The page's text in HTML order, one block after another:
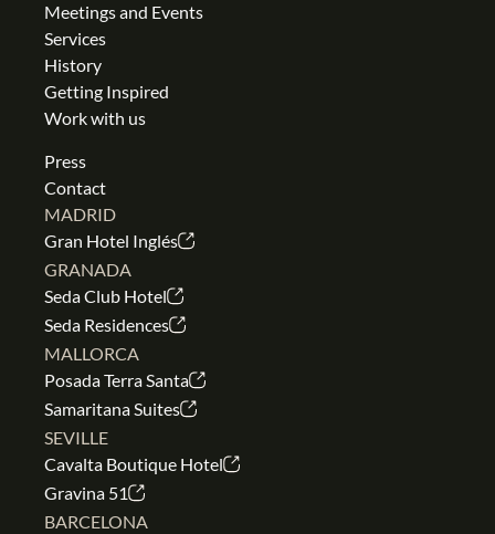
Meetings and Events
Services
History
Getting Inspired
Work with us
Press
Contact
MADRID
Gran Hotel Inglés
GRANADA
Seda Club Hotel
Seda Residences
MALLORCA
Posada Terra Santa
Samaritana Suites
SEVILLE
Cavalta Boutique Hotel
Gravina 51
BARCELONA